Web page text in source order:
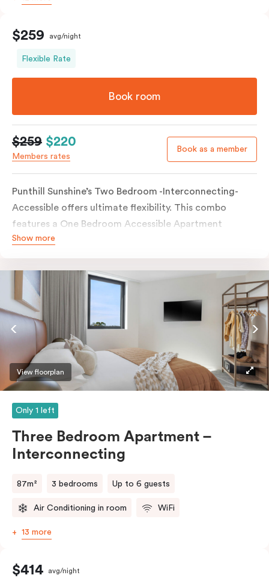
$259 avg/night
Flexible Rate
Book room
$259 $220
Members rates
Book as a member
Punthill Sunshine’s Two Bedroom -Interconnecting-
Accessible offers ultimate flexibility. This combo
features a One Bedroom Accessible Apartment
connected to a separate Studio Apartment via an
entrance, an accessible bathroom (roll-in shower, grab
bars, seat), and is connected seamlessly to the Studio
room – perfect for families or those needing a
caretaker’s space.
Show more
View floorplan
Only 1 left
Three Bedroom Apartment –
Interconnecting
87m² 3 bedrooms Up to 6 guests
Air Conditioning in room WiFi
13 more
$414 avg/night